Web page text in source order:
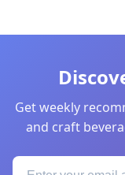
Get weekly
and craft